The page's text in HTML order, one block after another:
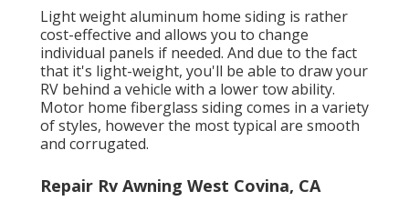
Light weight aluminum home siding is rather
cost-effective and allows you to change
individual panels if needed. And due to the fact
that it's light-weight, you'll be able to draw your
RV behind a vehicle with a lower tow ability.
Motor home fiberglass siding comes in a variety
of styles, however the most typical are smooth
and corrugated.
Repair Rv Awning West Covina, CA